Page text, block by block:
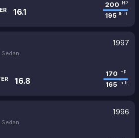
16.1
200 HP
195 lb-ft
1997
Sedan
16.8
170 HP
165 lb-ft
1996
Sedan